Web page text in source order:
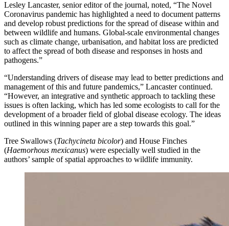
Lesley Lancaster, senior editor of the journal, noted, “The Novel
Coronavirus pandemic has highlighted a need to document patterns
and develop robust predictions for the spread of disease within and
between wildlife and humans. Global-scale environmental changes
such as climate change, urbanisation, and habitat loss are predicted
to affect the spread of both disease and responses in hosts and
pathogens.”
“Understanding drivers of disease may lead to better predictions and
management of this and future pandemics,” Lancastercontinued.
“However, an integrative and synthetic approach to tackling these
issues is often lacking, which has led some ecologists to call for the
development of a broader field of global disease ecology. The ideas
outlined in this winning paper are a step towards this goal.”
Tree Swallows (Tachycineta bicolor) and House Finches
(Haemorhous mexicanus) were especially well studied in the
authors’ sample of spatial approaches to wildlife immunity.